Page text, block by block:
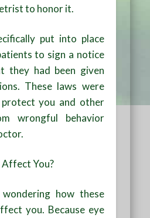
to honor it.
put into place
to sign a notice
they had been given
These laws were
you and other
wrongful behavior
You?
how these
you. Because eye